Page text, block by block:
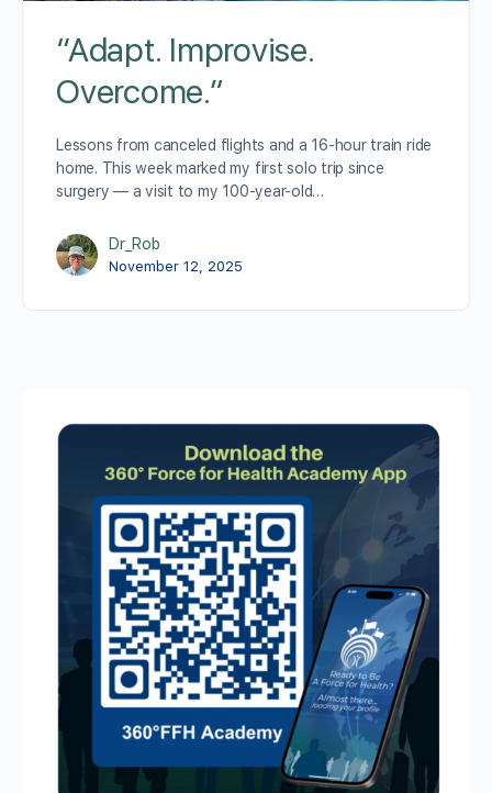
“Adapt. Improvise.
Overcome.”
Lessons from canceled flights and a 16-hour train ride
home. This week marked my first solo trip since
surgery — a visit to my 100-year-old…
Dr_Rob
November 12, 2025